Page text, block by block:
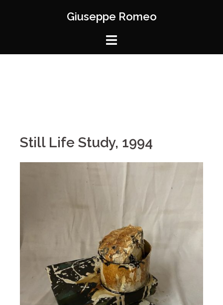
Giuseppe Romeo
Still Life Study, 1994